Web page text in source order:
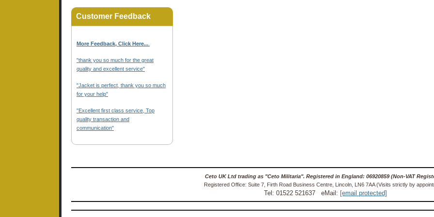
Customer Feedback
More Feedback, Click Here...
"thank you so much for the great
quality and excellent service"
"Jacket is perfect, thank you so much
for your help"
"Excellent first class service, Top
quality transaction and
communication"
Ceto UK Ltd trading as "Ceto Militaria". Registered in England: 06920859 (Non-VAT
Registered Office: Suite 7, Firth Road Business Centre, Lincoln, LN6 7AA (Visits strictly by
Tel: 01522 521637 eMail: [email protected]